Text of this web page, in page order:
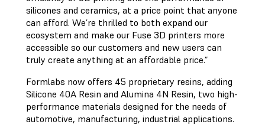
silicones and ceramics, at a price point that anyone
can afford. We’re thrilled to both expand our
ecosystem and make our Fuse 3D printers more
accessible so our customers and new users can
truly create anything at an affordable price.”
Formlabs now offers 45 proprietary resins, adding
Silicone 40A Resin and Alumina 4N Resin, two high-
performance materials designed for the needs of
automotive, manufacturing, industrial applications.